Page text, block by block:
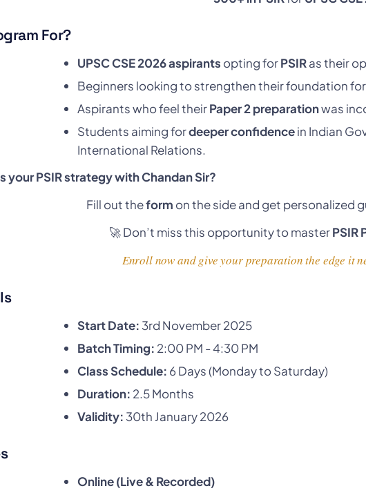
For?
UPSC CSE 2026 aspirants opting forPSIRas their
Beginners looking to strengthen their foundation for
Aspirants who feel theirPaper 2 preparationwas
Students aiming fordeeper confidencein Indian
International Relations.
your PSIR strategy with Chandan Sir?
Fill out theform on the side and get personalized
🚀 Don’t miss this opportunity to masterPSIR
Enroll now and give your preparation the edge it
Start Date: 3rd November 2025
Batch Timing: 2:00 PM - 4:30 PM
Class Schedule: 6 Days (Monday to Saturday)
Duration: 2.5 Months
Validity: 30th January 2026
Online (Live & Recorded)